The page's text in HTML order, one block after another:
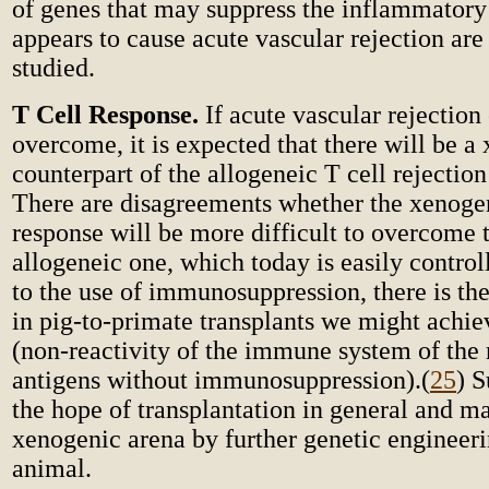
of genes that may suppress the
appears to cause acute vascular rejection
studied.
T Cell Response. If acute vascular rejection
overcome, it is expected that there will be a
counterpart of the allogeneic T cell rejection
There are disagreements whether the
response will be more difficult to overcome
allogeneic one, which today is easily
to the use of immunosuppression, there is
in pig-to-primate transplants we might
(non-reactivity of the immune system of
antigens without immunosuppression).(25)
the hope of transplantation in general and
xenogenic arena by further genetic
animal.